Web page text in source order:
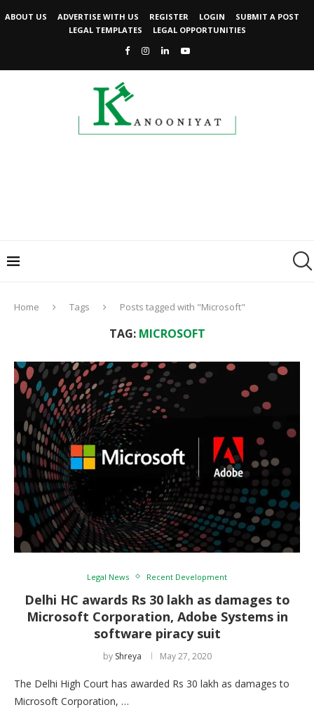
ABOUT US ADVERTISE WITH US REGISTER LOGIN
SUBMIT A POST
LEGAL TEMPLATES
LEGAL OPPORTUNITIES
Home Tags Posts tagged with "Microsoft"
TAG: MICROSOFT
Legal News Recent Development
Delhi HC awards Rs 30 lakh as damages to
Microsoft Corporation, Adobe Systems in
software piracy suit
by Shreya May 27, 2020
The Delhi High Court has awarded Rs 30 lakh as damages to
Microsoft Corporation, …